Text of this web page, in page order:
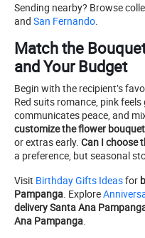
Sending nearby? Browse
and San Fernando.
Match the
and Your Budget
Begin with the recipient’s
Red suits romance, pink
communicates peace, and
customize the flower
or extras early. Can I choose
a preference, but seasonal
Visit Birthday Gifts Ideasfor
Pampanga. Explore
delivery Santa Ana
Ana Pampanga.